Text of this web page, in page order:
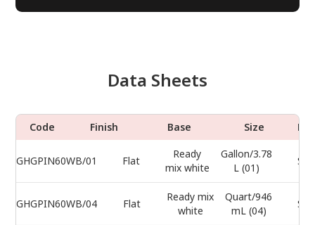
Data Sheets
Code Finish Base Size
GHGPIN60WB/01 Flat
Ready
mix white
Gallon/3.78
L (01)
GHGPIN60WB/04 Flat
Ready mix
white
Quart/946
mL (04)